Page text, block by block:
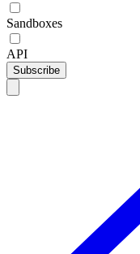
Sandboxes
API
Subscribe